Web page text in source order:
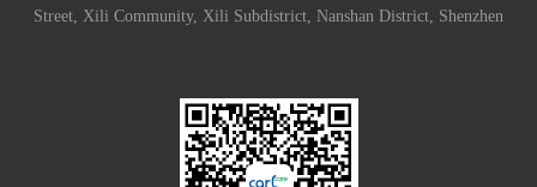
Street, Xili Community, Xili Subdistrict, Nanshan District, Shenzhen